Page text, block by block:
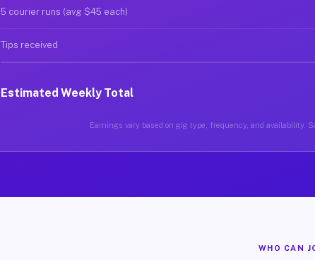
5 courier runs (avg $45 each)
Tips received
Estimated Weekly Total
Earnings vary based on gig type, frequency, and availability.
WHO CAN